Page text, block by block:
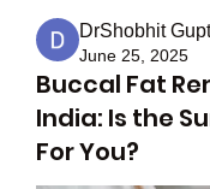
DrShobhit
June 25, 2025
Buccal Fat
India: Is the
For You?